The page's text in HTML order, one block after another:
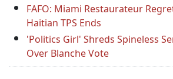
FAFO: Miami Restaurateur
Haitian TPS Ends
'Politics Girl' Shreds Spineless
Over Blanche Vote